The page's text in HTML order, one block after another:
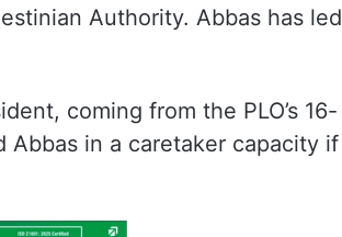
Authority. Abbas has led
coming from the PLO’s 16-
in a caretaker capacity if